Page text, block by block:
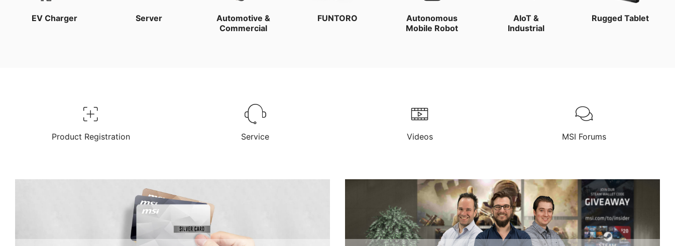
EV Charger Server
Automotive &
Commercial
FUNTORO
Autonomous
Mobile Robot
AIoT &
Industrial
Rugged Tablet
Product Registration Service Videos MSI Forums